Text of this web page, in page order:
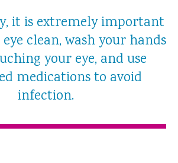
it is extremely important
clean, wash your hands
your eye, and use
medications to avoid
infection.